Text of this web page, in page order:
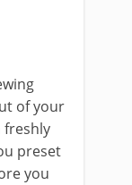
of your
freshly
preset
you